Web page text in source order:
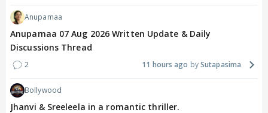
Anupamaa
Anupamaa 07 Aug 2026 Written Update & Daily
Discussions Thread
2 11 hours ago Sutapasima
Bollywood
Jhanvi & Sreeleela in a romantic thriller.